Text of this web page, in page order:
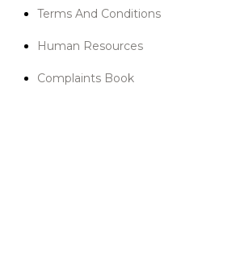
Terms And Conditions
Human Resources
Complaints Book